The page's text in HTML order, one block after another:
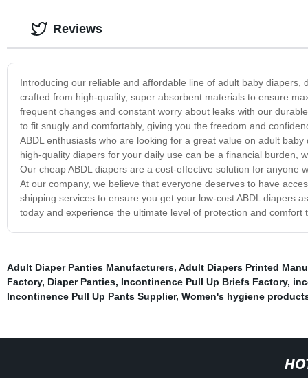
Introducing our reliable and affordable line of adult baby
crafted from high-quality, super absorbent materials to ensure
frequent changes and constant worry about leaks with our
to fit snugly and comfortably, giving you the freedom and
ABDL enthusiasts who are looking for a great value on adult
high-quality diapers for your daily use can be a financial burden,
Our cheap ABDL diapers are a cost-effective solution for
At our company, we believe that everyone deserves to have
shipping services to ensure you get your low-cost ABDL diapers
today and experience the ultimate level of protection and comfort
Reviews
Adult Diaper Panties Manufacturers, Adult Diapers Printed
Factory, Diaper Panties, Incontinence Pull Up Briefs Factory,
Incontinence Pull Up Pants Supplier, Women's hygiene